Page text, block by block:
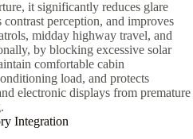
it significantly reduces glare
perception, and improves
midday highway travel, and
by blocking excessive solar
comfortable cabin
load, and protects
electronic displays from premature
Integration